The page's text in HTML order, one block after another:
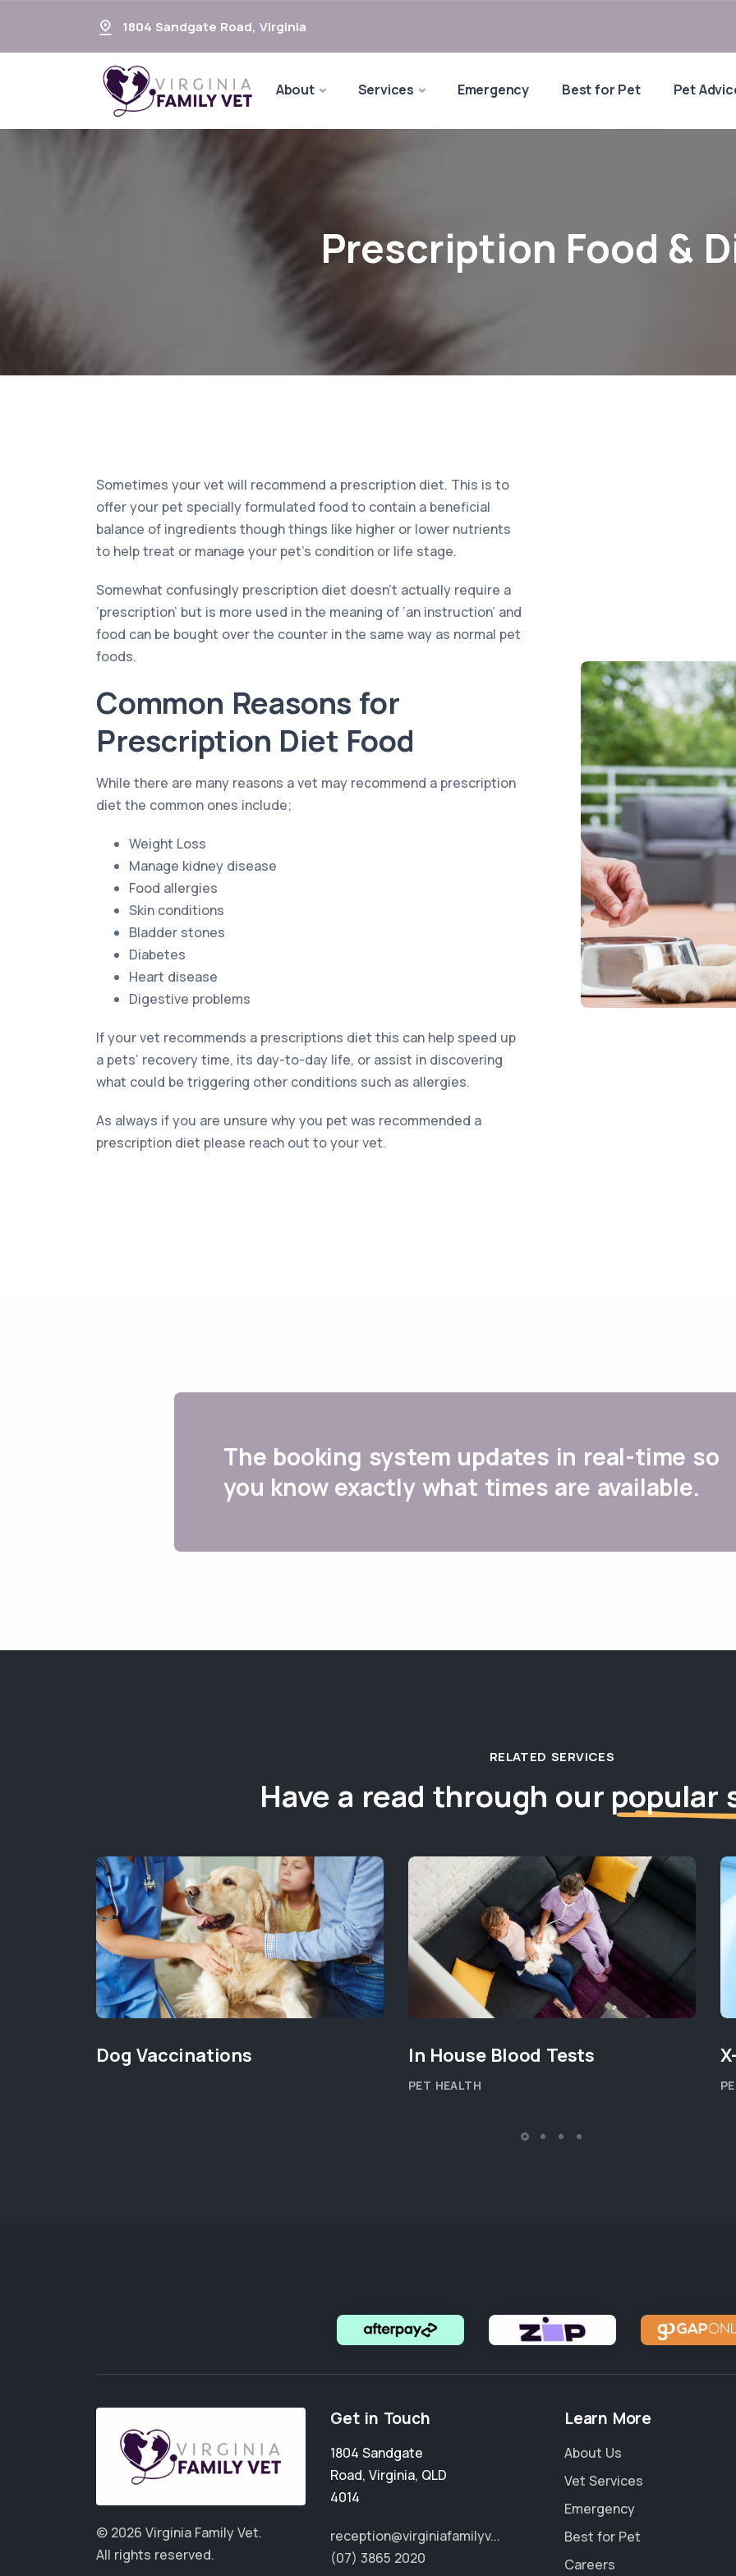
1804 Sandgate Road, Virginia
About Services Emergency Best for Pet Pet
Prescription Food &
Sometimes your vet will recommend a prescription diet. This is to
offer your pet specially formulated food to contain a beneficial
balance of ingredients though things like higher or lower nutrients
to help treat or manage your pet’s condition or life stage.
Somewhat confusingly prescription diet doesn’t actually require a
‘prescription’ but is more used in the meaning of ‘an instruction’ and
food can be bought over the counter in the same way as normal pet
foods.
Common Reasons for
Prescription Diet Food
While there are many reasons a vet may recommend a prescription
diet the common ones include;
Weight Loss
Manage kidney disease
Food allergies
Skin conditions
Bladder stones
Diabetes
Heart disease
Digestive problems
If your vet recommends a prescriptions diet this can help speed up
a pets’ recovery time, its day-to-day life, or assist in discovering
what could be triggering other conditions such as allergies.
As always if you are unsure why you pet was recommended a
prescription diet please reach out to your vet.
The booking system updates in real-time so
you know exactly what times are available.
RELATED SERVICES
Have a read through our popular
Dog Vaccinations In House Blood Tests
PET HEALTH
© 2026 Virginia Family Vet.
All rights reserved.
Get in Touch
1804 Sandgate
Road, Virginia, QLD
4014
reception@virginiafamilyv...
(07) 3865 2020
Learn More
About Us
Vet Services
Emergency
Best for Pet
Careers